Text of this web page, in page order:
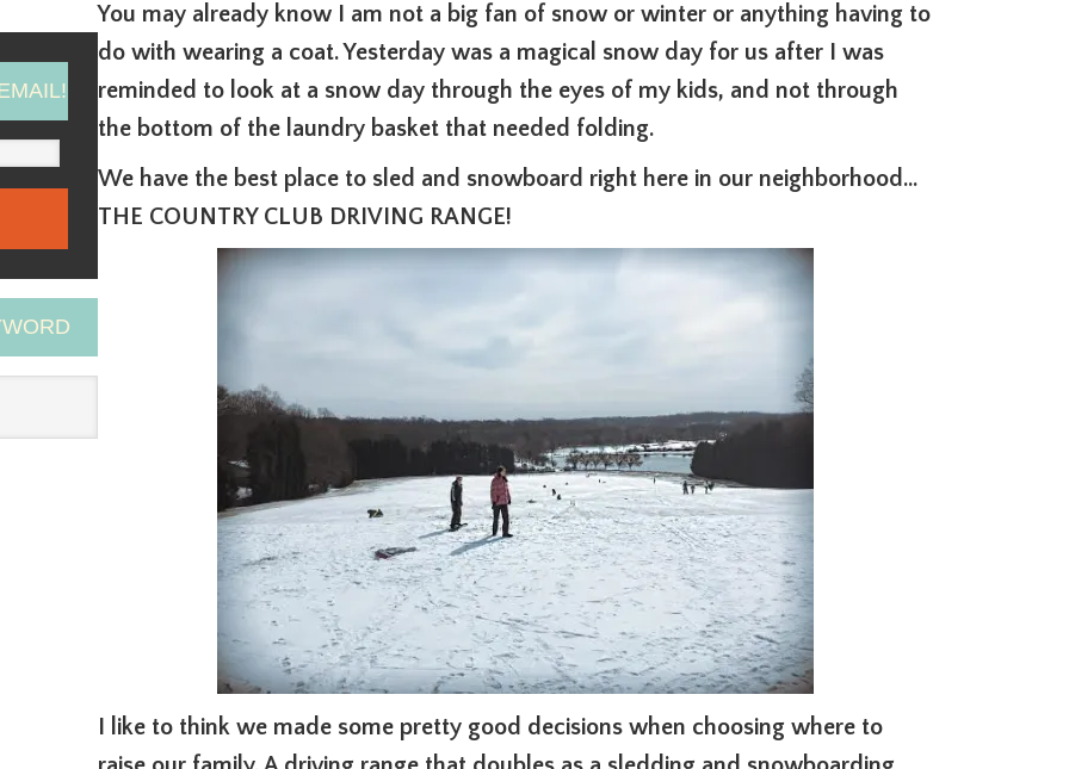
You may already know I am not a big fan of snow or winter or anything having to
do with wearing a coat. Yesterday was a magical snow day for us after I was
reminded to look at a snow day through the eyes of my kids, and not through
the bottom of the laundry basket that needed folding.
We have the best place to sled and snowboard right here in our neighborhood…
THE COUNTRY CLUB DRIVING RANGE!
I like to think we made some pretty good decisions when choosing where to